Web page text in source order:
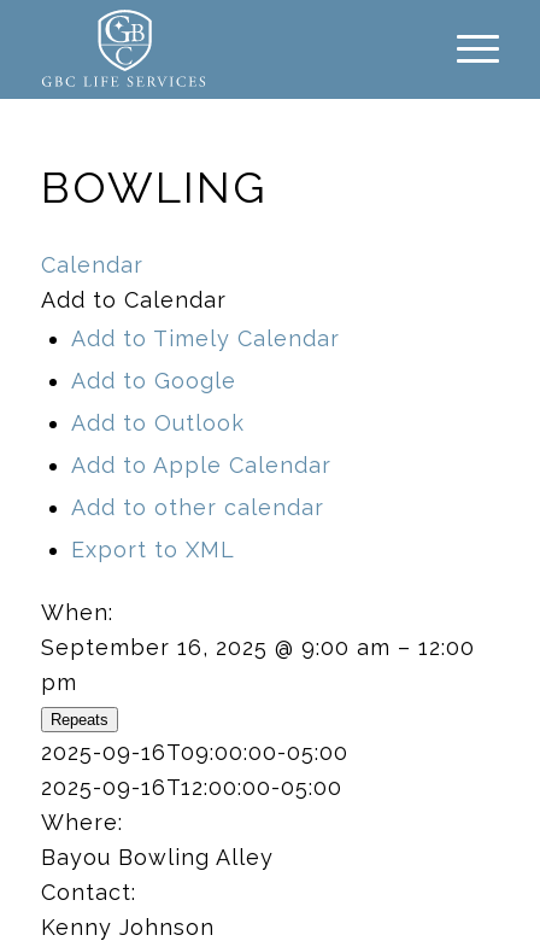
BOWLING
Calendar
Add to Calendar
Add to Timely Calendar
Add to Google
Add to Outlook
Add to Apple Calendar
Add to other calendar
Export to XML
When:
September 16, 2025 @ 9:00 am – 12:00
pm
Repeats
2025-09-16T09:00:00-05:00
2025-09-16T12:00:00-05:00
Where:
Bayou Bowling Alley
Contact:
Kenny Johnson